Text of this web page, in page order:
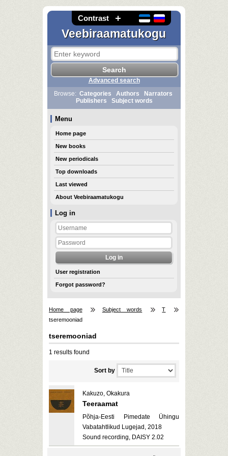
Contrast
Veebiraamatukogu
Log in
User registration
Forgot password?
Advanced search
Browse: Categories Authors
Narrators
Publishers
Subject words
Menu
Home page
New books
New periodicals
Top downloads
Last viewed
About Veebiraamatukogu
Home page Subject words
T
tseremooniad
tseremooniad
1 results found
Sort by
Kakuzo, Okakura
Teeraamat
Põhja-Eesti Pimedate Ühingu
Vabatahtlikud Lugejad, 2018
Sound recording, DAISY 2.02